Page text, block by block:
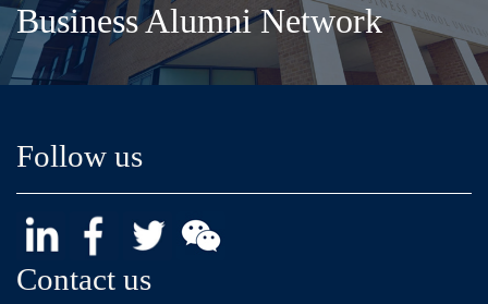
Business Alumni Network
Follow us
Contact us